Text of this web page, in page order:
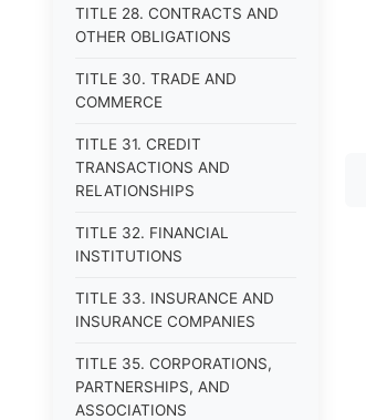
TITLE 28. CONTRACTS AND
OTHER OBLIGATIONS
TITLE 30. TRADE AND
COMMERCE
TITLE 31. CREDIT
TRANSACTIONS AND
RELATIONSHIPS
TITLE 32. FINANCIAL
INSTITUTIONS
TITLE 33. INSURANCE AND
INSURANCE COMPANIES
TITLE 35. CORPORATIONS,
PARTNERSHIPS, AND
ASSOCIATIONS